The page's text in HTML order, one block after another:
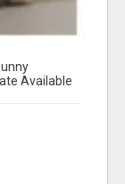
Available